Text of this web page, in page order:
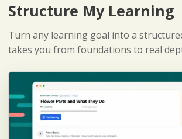
Structure My Learning
Turn any learning goal into a
takes you from foundations to real